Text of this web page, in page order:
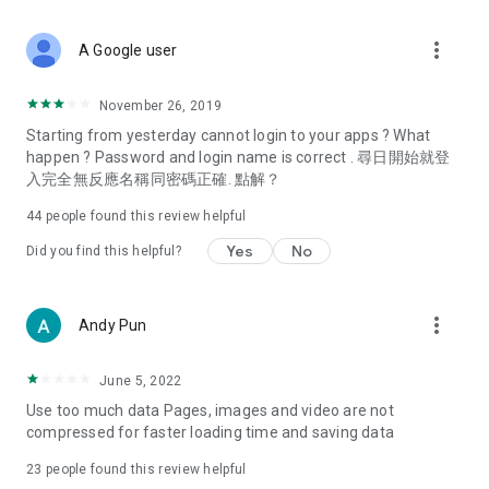
Deals & Discounts – Gathering the latest discount codes and
spring/summer promotions, hotel buffet and all-you-can-eat
deals, clearance sales, and online shopping discounts.
Food – Introducing affordable options such as buffets, all-
vegetarian options, along with recommendations for must-
try restaurants in Hong Kong and overseas, and a series of
Women's Section – Beauty editors unbox and test the latest
cosmetics and skincare products, share skincare and makeup
(Hong Kong dramas, Japanese dramas, Korean dramas,
American dramas, new Netflix series), movies, and other
trending topics in the city.
A Google user more_vert
November 26, 2019
Starting from yesterday cannot login to your apps ? What
happen ? Password and login name is correct . 尋日開始就登
入完全無反應名稱同密碼正確. 點解？
44 people found this review helpful
Did you find this helpful? Yes No
Andy Pun more_vert
June 5, 2022
Use too much data Pages, images and video are not
compressed for faster loading time and saving data
23 people found this review helpful